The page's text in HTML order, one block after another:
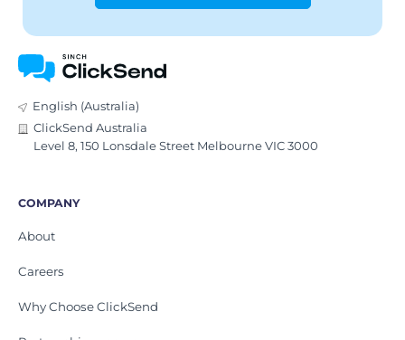
English (Australia)
ClickSend Australia
Level 8, 150 Lonsdale Street Melbourne VIC 3000
COMPANY
About
Careers
Why Choose ClickSend